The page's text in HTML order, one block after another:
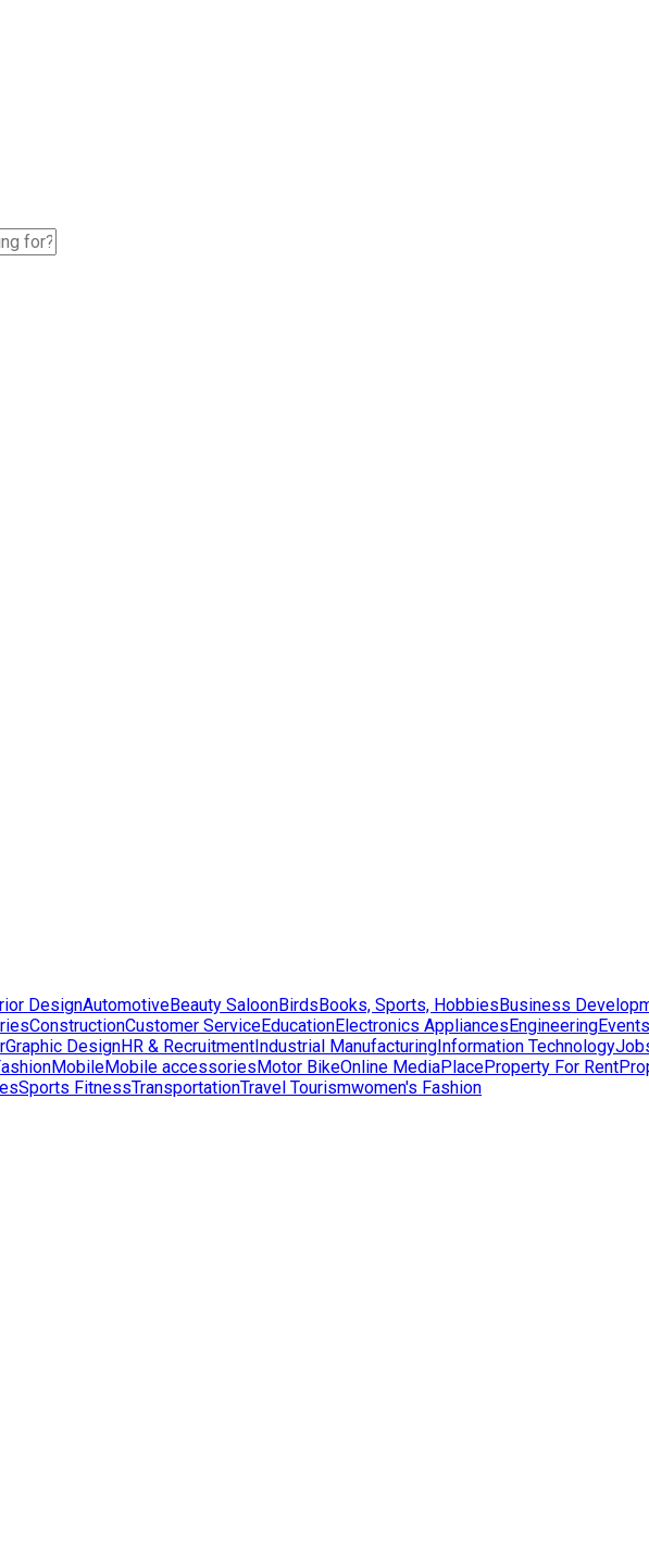
DesignAutomotiveBeauty SaloonBirdsBooks, Sports, HobbiesBusiness
ConstructionCustomer ServiceEducationElectronics AppliancesEngineering
Graphic DesignHR & RecruitmentIndustrial ManufacturingInformation Technology
MobileMobile accessoriesMotor BikeOnline MediaPlaceProperty For Rent
Sports FitnessTransportationTravel Tourismwomen's Fashion